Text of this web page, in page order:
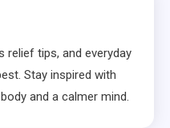
relief tips, and everyday
Stay inspired with
and a calmer mind.